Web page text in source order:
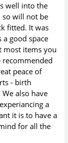
well into the
so will not be
fitted. It was
good space
most items you
peace of
- birth
also have
a
it is to have a
for all the